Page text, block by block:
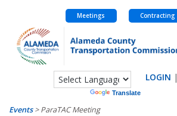
content
Meetings Contracting
Translate
LOGIN |
Events>ParaTAC Meeting